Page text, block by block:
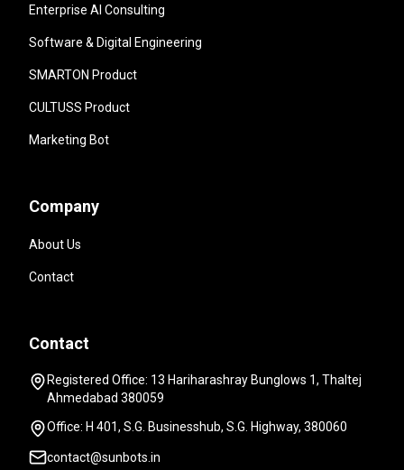
Enterprise AI Consulting
Software & Digital Engineering
SMARTON Product
CULTUSS Product
Marketing Bot
Company
About Us
Contact
Contact
Registered Office: 13 Hariharashray Bunglows 1, Thaltej
Ahmedabad 380059
Office: H 401, S.G. Businesshub, S.G. Highway, 380060
contact@sunbots.in